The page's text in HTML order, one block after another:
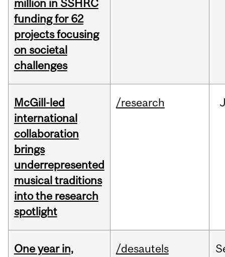
million in SSHRC
funding for 62
projects focusing
on societal
challenges
McGill-led
international
collaboration
brings
underrepresented
musical traditions
into the research
spotlight
/research
One year in,
/desautels